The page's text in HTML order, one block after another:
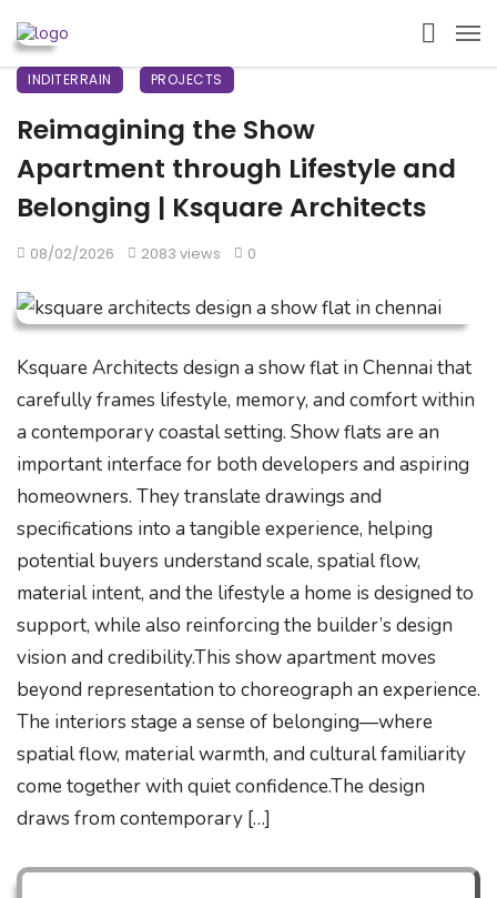
INDITERRAIN PROJECTS
Reimagining the Show
Apartment through Lifestyle and
Belonging | Ksquare Architects
08/02/2026 2083 views 0
Ksquare Architects design a show flat in Chennai that
carefully frames lifestyle, memory, and comfort within
a contemporary coastal setting. Show flats are an
important interface for both developers and aspiring
homeowners. They translate drawings and
specifications into a tangible experience, helping
potential buyers understand scale, spatial flow,
material intent, and the lifestyle a home is designed to
support, while also reinforcing the builder’s design
vision and credibility.This show apartment moves
beyond representation to choreograph an experience.
The interiors stage a sense of belonging—where
spatial flow, material warmth, and cultural familiarity
come together with quiet confidence.The design
draws from contemporary […]